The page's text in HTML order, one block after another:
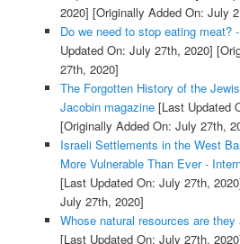
2020] [Originally Added On: July
Do we need to stop eating meat?
Updated On: July 27th, 2020]
27th, 2020]
The Forgotten History of the
Jacobin magazine[Last Updated
[Originally Added On: July 27th,
Israeli Settlements in the West
More Vulnerable Than Ever -
[Last Updated On: July 27th,
July 27th, 2020]
Whose natural resources are
[Last Updated On: July 27th,